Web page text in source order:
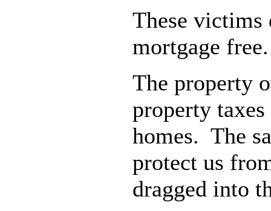
These victims
mortgage
The property
property
homes. The
protect us
dragged into